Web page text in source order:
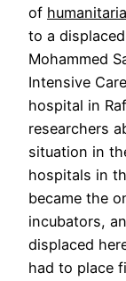
of
to a
Mohammed
Intensive
hospital in
researchers
situation in
hospitals in
became the
incubators,
displaced
had to place